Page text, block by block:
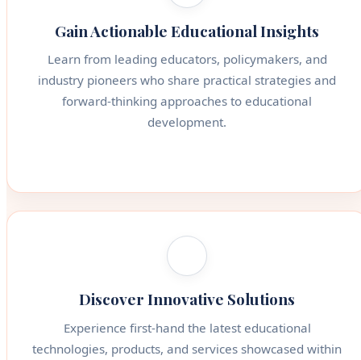
Gain Actionable Educational Insights
Learn from leading educators, policymakers, and
industry pioneers who share practical strategies and
forward-thinking approaches to educational
development.
Discover Innovative Solutions
Experience first-hand the latest educational
technologies, products, and services showcased within